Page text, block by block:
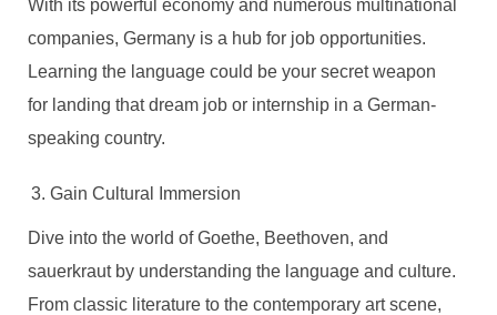
With its powerful economy and numerous multinational
companies, Germany is a hub for job opportunities.
Learning the language could be your secret weapon
for landing that dream job or internship in a German-
speaking country.
Gain Cultural Immersion
Dive into the world of Goethe, Beethoven, and
sauerkraut by understanding the language and culture.
From classic literature to the contemporary art scene,